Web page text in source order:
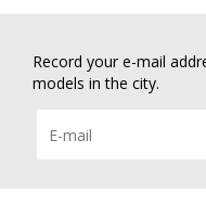
Record your e-mail
models in the city.